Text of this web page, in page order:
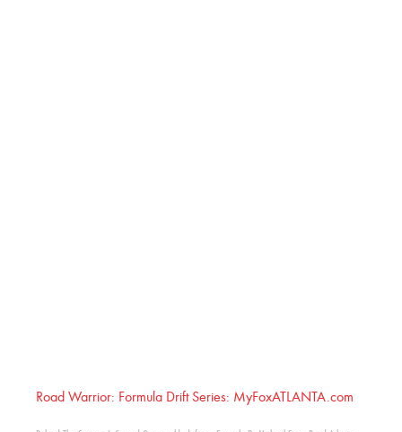
Road Warrior: Formula Drift Series: MyFoxATLANTA.com